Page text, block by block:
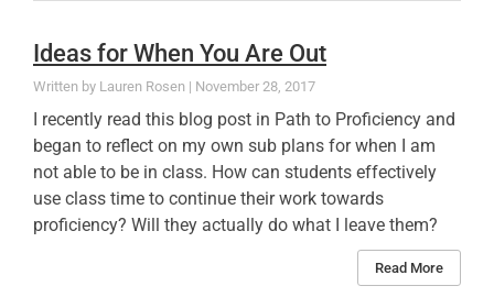
Ideas for When You Are Out
Lauren Rosen November 28, 2017
I recently read this blog post in Path to Proficiency and
began to reflect on my own sub plans for when I am
not able to be in class. How can students effectively
use class time to continue their work towards
proficiency? Will they actually do what I leave them?
Read More